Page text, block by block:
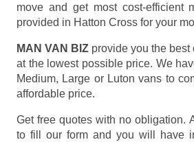
move and get most cost-efficient
provided in Hatton Cross for your
MAN VAN BIZ provide you the best
at the lowest possible price. We
Medium, Large or Luton vans to
affordable price.
Get free quotes with no obligation.
to fill our form and you will have